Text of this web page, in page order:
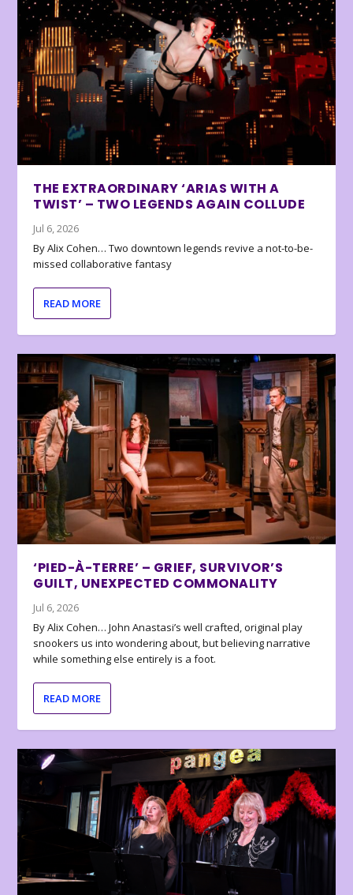
THE EXTRAORDINARY ‘ARIAS WITH A
TWIST’ – TWO LEGENDS AGAIN COLLUDE
Jul 6, 2026
By Alix Cohen… Two downtown legends revive a not-to-be-
missed collaborative fantasy
READ MORE
‘PIED-À-TERRE’ – GRIEF, SURVIVOR’S
GUILT, UNEXPECTED COMMONALITY
Jul 6, 2026
By Alix Cohen… John Anastasi’s well crafted, original play
snookers us into wondering about, but believing narrative
while something else entirely is a foot.
READ MORE